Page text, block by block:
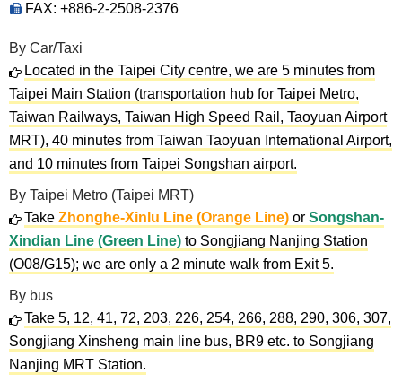
FAX: +886-2-2508-2376
By Car/Taxi
Located in the Taipei City centre, we are 5 minutes from
Taipei Main Station (transportation hub for Taipei Metro,
Taiwan Railways, Taiwan High Speed Rail, Taoyuan Airport
MRT), 40 minutes from Taiwan Taoyuan International Airport,
and 10 minutes from Taipei Songshan airport.
By Taipei Metro (Taipei MRT)
Take Zhonghe-Xinlu Line (Orange Line) or Songshan-
Xindian Line (Green Line) to Songjiang Nanjing Station
(O08/G15); we are only a 2 minute walk from Exit 5.
By bus
Take 5, 12, 41, 72, 203, 226, 254, 266, 288, 290, 306, 307,
Songjiang Xinsheng main line bus, BR9 etc. to Songjiang
Nanjing MRT Station.